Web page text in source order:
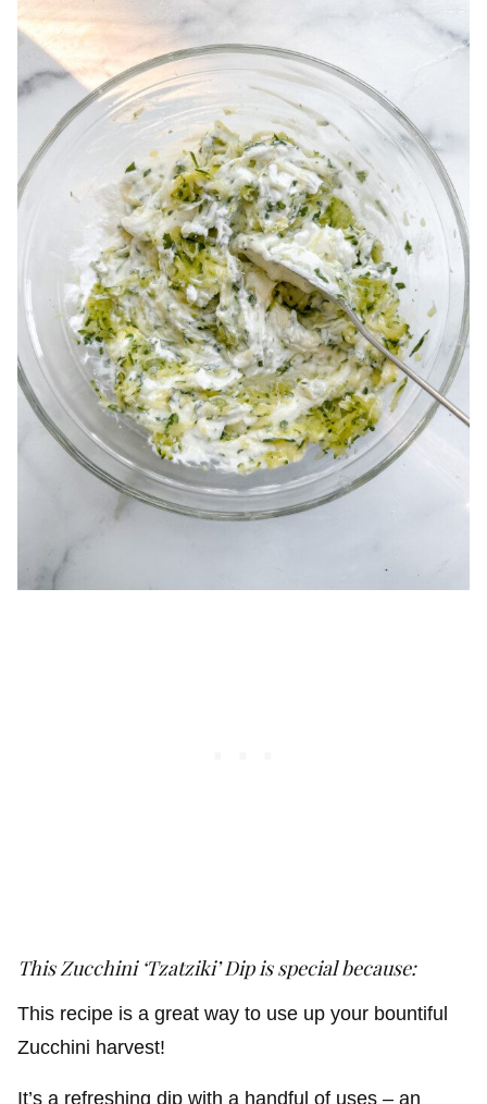
This Zucchini ‘Tzatziki’ Dip is special because:
This recipe is a great way to use up your bountiful
Zucchini harvest!
It’s a refreshing dip with a handful of uses – an